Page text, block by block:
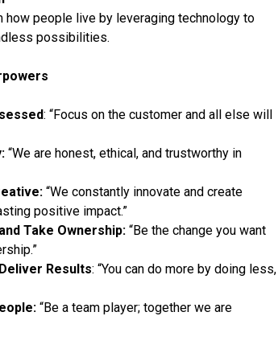
how people live by leveraging technology to
possibilities.
: “Focus on the customer and all else will
“We are honest, ethical, and trustworthy in
“We constantly innovate and create
positive impact.”
Take Ownership:“Be the change you want
Results: “You can do more by doing less,
“Be a team player; together we are